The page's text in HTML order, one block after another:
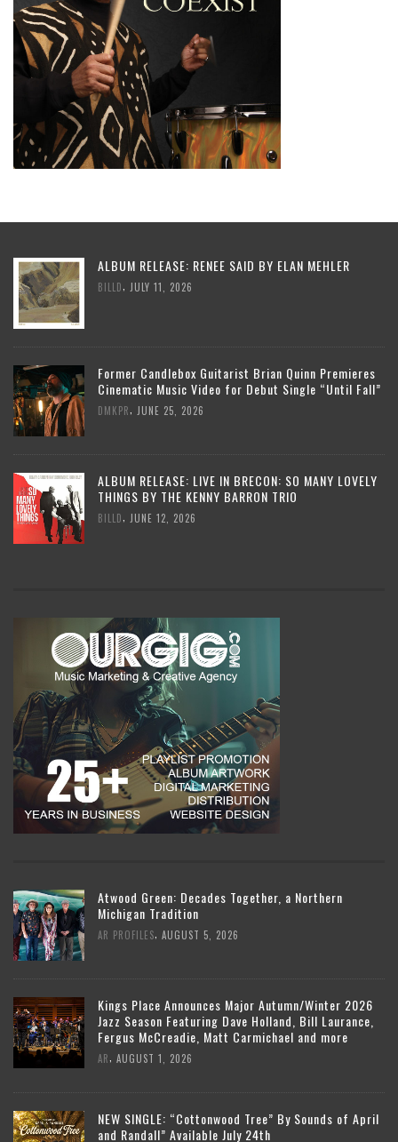
ALBUM RELEASE: RENEE SAID BY ELAN MEHLER
BILLD JULY 11, 2026
Former Candlebox Guitarist Brian Quinn Premieres
Cinematic Music Video for Debut Single “Until Fall”
DMKPR JUNE 25, 2026
ALBUM RELEASE: LIVE IN BRECON: SO MANY LOVELY
THINGS BY THE KENNY BARRON TRIO
BILLD JUNE 12, 2026
Atwood Green: Decades Together, a Northern
Michigan Tradition
AR PROFILES, AUGUST 5, 2026
Kings Place Announces Major Autumn/Winter 2026
Jazz Season Featuring Dave Holland, Bill Laurance,
Fergus McCreadie, Matt Carmichael and more
AR, AUGUST 1, 2026
NEW SINGLE: “Cottonwood Tree” By Sounds of April
and Randall” Available July 24th